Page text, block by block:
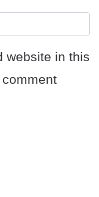
website in this